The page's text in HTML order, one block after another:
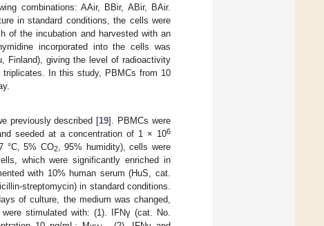
combinations: AAir, BBir, ABir, BAir.
in standard conditions, the cells were
of the incubation and harvested with an
incorporated into the cells was
Finland), giving the level of radioactivity
triplicates. In this study, PBMCs from 10
previously described [19]. PBMCs were
seeded at a concentration of 1 × 106
°C, 5% CO2, 95% humidity), cells were
which were significantly enriched in
with 10% human serum (HuS, cat.
streptomycin) in standard conditions.
of culture, the medium was changed,
stimulated with: (1). IFNγ (cat. No.